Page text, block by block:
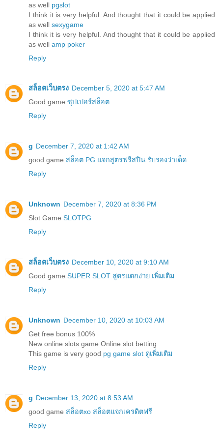
as well pgslot
I think it is very helpful. And thought that it could be applied
as well sexygame
I think it is very helpful. And thought that it could be applied
as well amp poker
Reply
สล็อตเว็บตรง December 5, 2020 at 5:47 AM
Good game ซุปเปอร์สล็อต
Reply
g December 7, 2020 at 1:42 AM
good game สล็อต PG แจกสูตรฟรีสปิน รับรองว่าเด็ด
Reply
Unknown December 7, 2020 at 8:36 PM
Slot Game SLOTPG
Reply
สล็อตเว็บตรง December 10, 2020 at 9:10 AM
Good game SUPER SLOT สูตรแตกง่าย เพิ่มเติม
Reply
Unknown December 10, 2020 at 10:03 AM
Get free bonus 100%
New online slots game Online slot betting
This game is very good pg game slot ดูเพิ่มเติม
Reply
g December 13, 2020 at 8:53 AM
good game สล็อตxo สล็อตแจกเครดิตฟรี
Reply